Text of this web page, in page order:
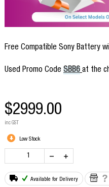
Free Compatible Sony Battery
Used Promo Code SBB6 at the
$2999.00
inc GST
Low Stock
Available for Delivery